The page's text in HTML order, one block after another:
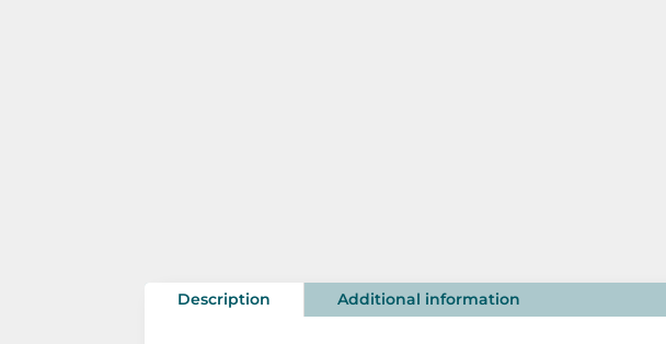
Description Additional information